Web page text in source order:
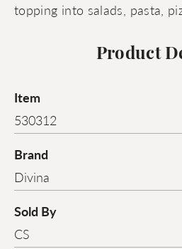
topping into salads, pasta,
Product
Item
530312
Brand
Divina
Sold By
CS